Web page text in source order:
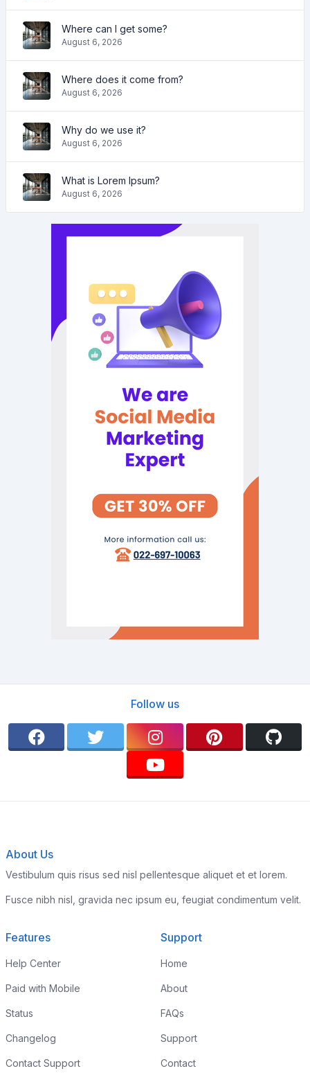
Where can I get some?
August 6, 2026
Where does it come from?
August 6, 2026
Why do we use it?
August 6, 2026
What is Lorem Ipsum?
August 6, 2026
Follow us
About Us
Vestibulum quis risus sed nisl pellentesque aliquet et et lorem.
Fusce nibh nisl, gravida nec ipsum eu, feugiat condimentum velit.
Features
Help Center
Paid with Mobile
Status
Changelog
Contact Support
Support
Home
About
FAQs
Support
Contact